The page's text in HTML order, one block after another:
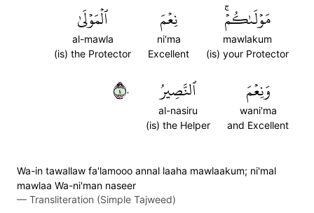
مَوۡلَىٰكُمۡۚ
mawlakum
(is) your Protector
نِعۡمَ
ni'ma
Excellent
ٱلۡمَوۡلَىٰ
al-mawla
(is) the Protector
وَنِعۡمَ
wani'ma
and Excellent
ٱلنَّصِيرُ
al-nasiru
(is) the Helper
٤٠
Wa-in tawallaw fa'lamooo annal laaha mawlaakum; ni'mal
mawlaa Wa-ni'man naseer
— Transliteration (Simple Tajweed)